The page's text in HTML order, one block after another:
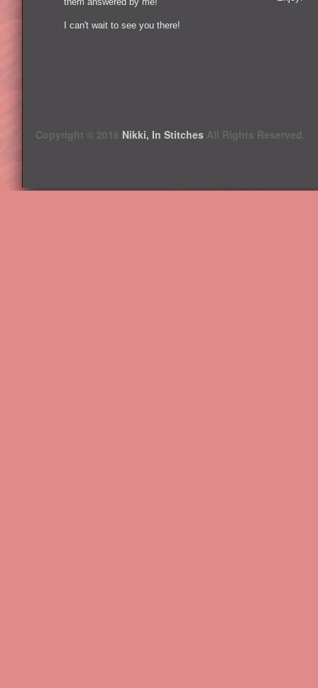
I can't wait to see you there!
Copyright © 2016 Nikki, In Stitches All Rights Reserved.